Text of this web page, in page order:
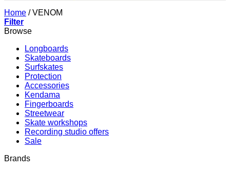
Home /VENOM
Filter
Browse
Longboards
Skateboards
Surfskates
Protection
Accessories
Kendama
Fingerboards
Streetwear
Skate workshops
Recording studio offers
Sale
Brands